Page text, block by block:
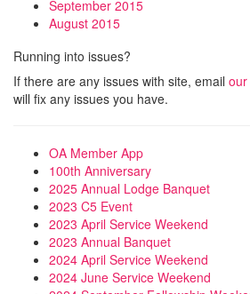
September 2015
August 2015
Running into issues?
If there are any issues with site, email
will fix any issues you have.
OA Member App
100th Anniversary
2025 Annual Lodge Banquet
2023 C5 Event
2023 April Service Weekend
2023 Annual Banquet
2024 April Service Weekend
2024 June Service Weekend